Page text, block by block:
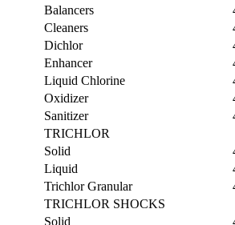
Balancers
Cleaners
Dichlor
Enhancer
Liquid Chlorine
Oxidizer
Sanitizer
TRICHLOR
Solid
Liquid
Trichlor Granular
TRICHLOR SHOCKS
Solid